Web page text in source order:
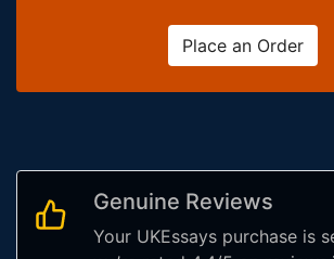
Place an Order
Genuine Reviews
Your UKEssays purchase is